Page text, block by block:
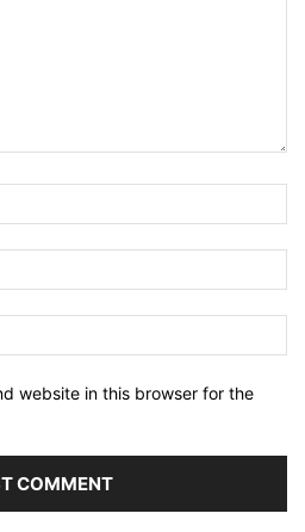
website in this browser for the